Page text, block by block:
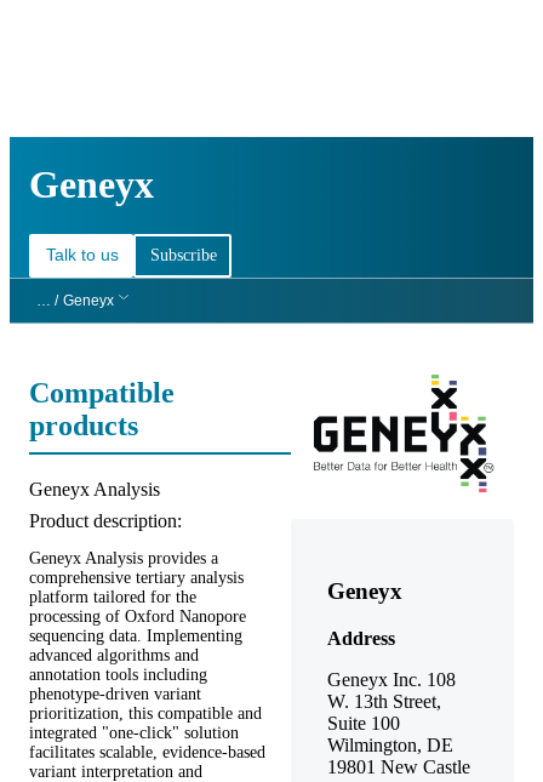
Geneyx
Talk to us Subscribe
… / Geneyx
Compatible
products
Product title:
Geneyx Analysis
Product description:
Geneyx Analysis provides a
comprehensive tertiary analysis
platform tailored for the
processing of Oxford Nanopore
sequencing data. Implementing
advanced algorithms and
annotation tools including
phenotype-driven variant
prioritization, this compatible and
integrated "one-click" solution
facilitates scalable, evidence-based
variant interpretation and
Geneyx
Address
Geneyx Inc. 108
W. 13th Street,
Suite 100
Wilmington, DE
19801 New Castle